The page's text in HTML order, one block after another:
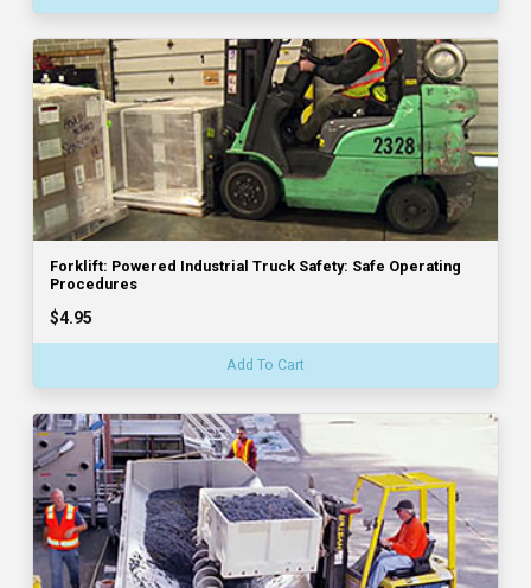
Forklift: Powered Industrial Truck Safety: Safe Operating
Procedures
$4.95
Add To Cart